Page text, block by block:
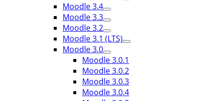
Moodle 3.4
Moodle 3.3
Moodle 3.2
Moodle 3.1 (LTS)
Moodle 3.0
Moodle 3.0.1
Moodle 3.0.2
Moodle 3.0.3
Moodle 3.0.4